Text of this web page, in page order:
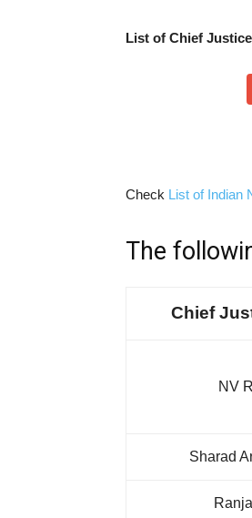
List of Chief
Check List of Indian
The
Chief
NV
Sharad